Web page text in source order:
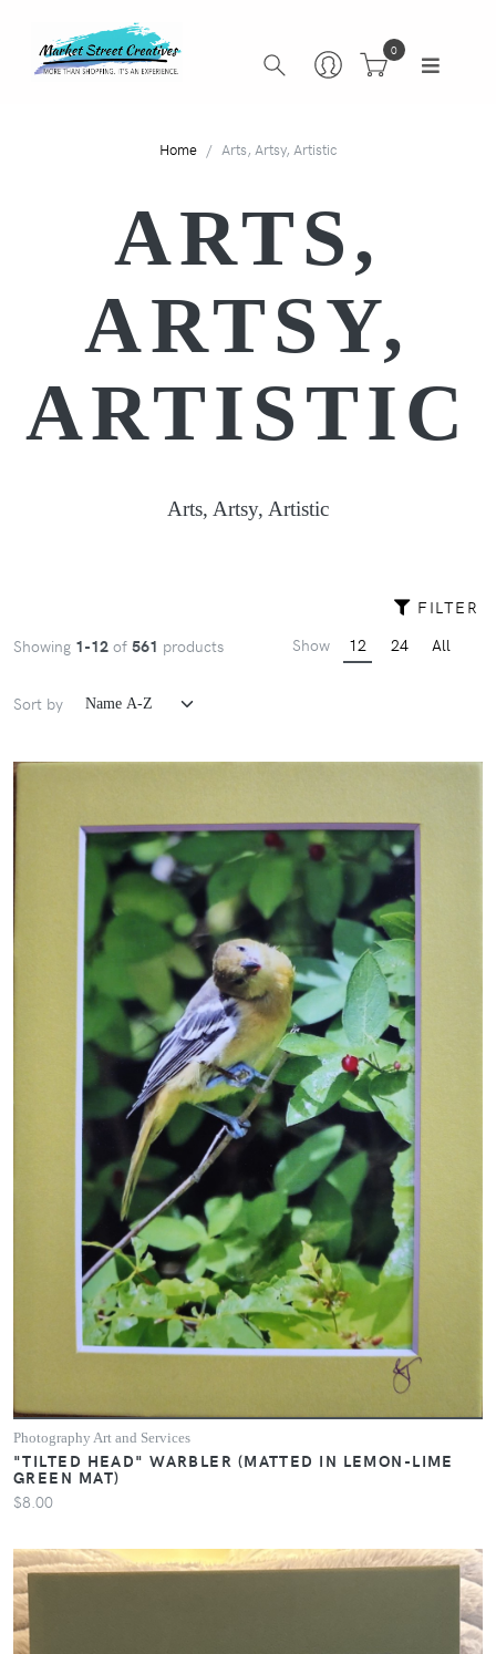
0
Home Arts, Artsy, Artistic
ARTS,
ARTSY,
ARTISTIC
Arts, Artsy, Artistic
FILTER
Showing 1-12 of 561 products Show 12 24 All
Sort by
Photography Art and Services
"TILTED HEAD" WARBLER (MATTED IN LEMON-LIME
GREEN MAT)
$8.00